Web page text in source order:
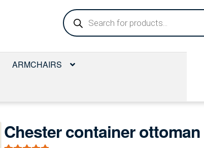
Products
search
ARMCHAIRS
Chester container ottoman